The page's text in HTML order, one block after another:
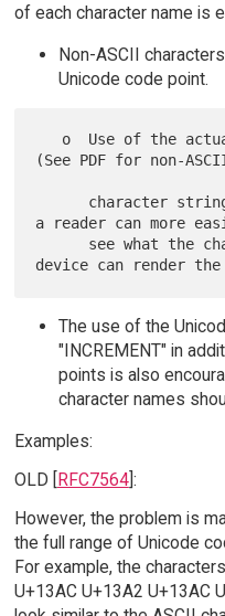
of each character name is
Non-ASCII
Unicode code point.
(See PDF for non-
a reader can more
The use of the
"INCREMENT" in
points is also
character names
Examples:
OLD [RFC7564]:
However, the problem is
the full range of Unicode
For example, the
U+13AC U+13A2 U+13AC